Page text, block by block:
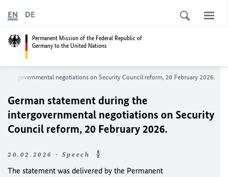
Permanent Mission of the Federal Republic of
Germany to the United Nations
EN DE
intergovernmental negotiations on Security Council reform, 20 February 2026.
German statement during the
intergovernmental negotiations on Security
Council reform, 20 February 2026.
20.02.2026 - Speech
The statement was delivered by the Permanent